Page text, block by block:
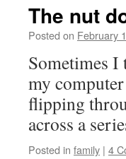
The nut
Posted on February
Sometimes I
my
flipping
across a
Posted in family | 4